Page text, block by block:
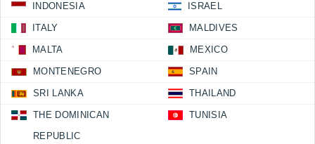
INDONESIA ISRAEL
ITALY MALDIVES
MALTA MEXICO
MONTENEGRO SPAIN
SRI LANKA THAILAND
THE DOMINICAN
REPUBLIC
TUNISIA